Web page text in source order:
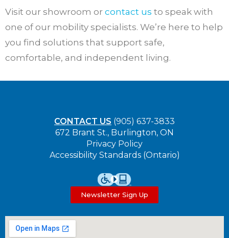
Visit our showroom or contact us to speak with
one of our mobility specialists. We’re here to help
you find solutions that support safe,
comfortable, and independent living.
CONTACT US (905) 637-3833
672 Brant St., Burlington, ON
Privacy Policy
Accessibility Standards (Ontario)
Newsletter Sign Up